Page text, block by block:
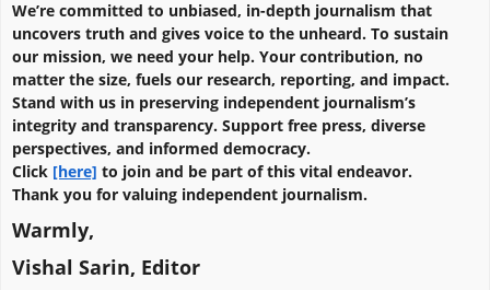
We’re committed to unbiased, in-depth journalism that
uncovers truth and gives voice to the unheard. To sustain
our mission, we need your help. Your contribution, no
matter the size, fuels our research, reporting, and impact.
Stand with us in preserving independent journalism’s
integrity and transparency. Support free press, diverse
perspectives, and informed democracy.
Click [here] to join and be part of this vital endeavor.
Thank you for valuing independent journalism.
Warmly,
Vishal Sarin, Editor